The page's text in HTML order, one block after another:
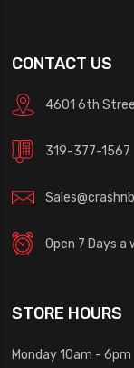
CONTACT US
4601 6th
319-377-1567
Open 7 Days a
STORE HOURS
Monday 10am - 6pm